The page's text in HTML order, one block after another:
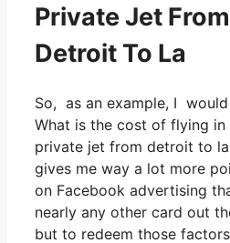
Private Jet From
Detroit To La
So, as an example, I
What is the cost of flying in
private jet from detroit to
gives me way a lot more
on Facebook advertising
nearly any other card out
but to redeem those